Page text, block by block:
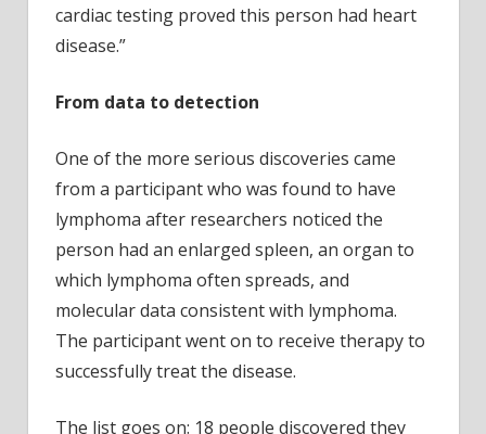
cardiac testing proved this person had heart
disease.”
From data to detection
One of the more serious discoveries came
from a participant who was found to have
lymphoma after researchers noticed the
person had an enlarged spleen, an organ to
which lymphoma often spreads, and
molecular data consistent with lymphoma.
The participant went on to receive therapy to
successfully treat the disease.
The list goes on: 18 people discovered they